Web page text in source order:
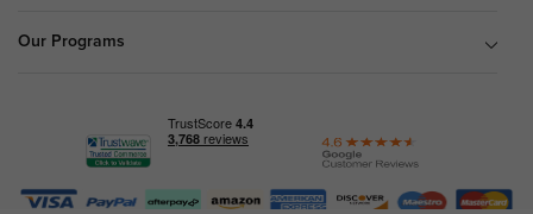
Our Programs